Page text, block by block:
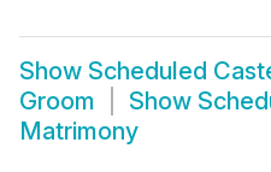
Show Scheduled
Groom
Show
Matrimony